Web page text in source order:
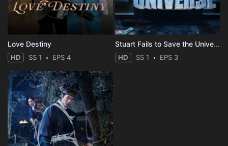
Love Destiny
HD SS 1 EPS 4
Stuart Fails to Save the Universe
HD SS 1 EPS 3